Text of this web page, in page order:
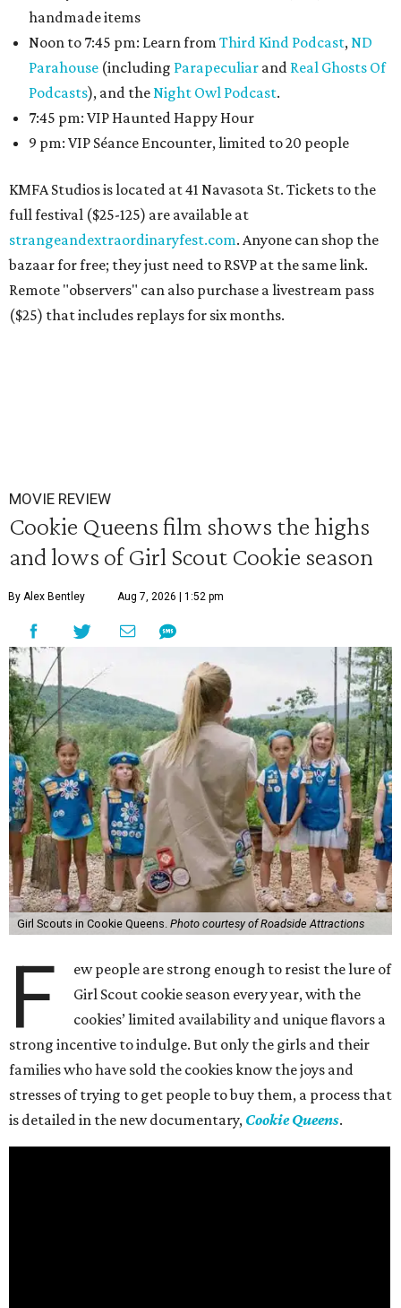
handmade items
Noon to 7:45 pm: Learn from Third Kind Podcast,ND
Parahouse (including Parapeculiar and Real Ghosts Of
Podcasts), and theNight Owl Podcast.
7:45 pm: VIP Haunted Happy Hour
9 pm: VIP Séance Encounter, limited to 20 people
KMFA Studios is located at 41 Navasota St. Tickets to the
full festival ($25-125) are available at
strangeandextraordinaryfest.com. Anyone can shop the
bazaar for free; they just need to RSVP at the same link.
Remote "observers" can also purchase a livestream pass
($25) that includes replays for six months.
MOVIE REVIEW
Cookie Queens film shows the highs
and lows of Girl Scout Cookie season
By Alex Bentley Aug 7, 2026 | 1:52 pm
Girl Scouts in Cookie Queens. Photo courtesy of Roadside Attractions
F
ew people are strong enough to resist the lure of
Girl Scout cookie season every year, with the
cookies’ limited availability and unique flavors a
strong incentive to indulge. But only the girls and their
families who have sold the cookies know the joys and
stresses of trying to get people to buy them, a process that
is detailed in the new documentary, Cookie Queens.